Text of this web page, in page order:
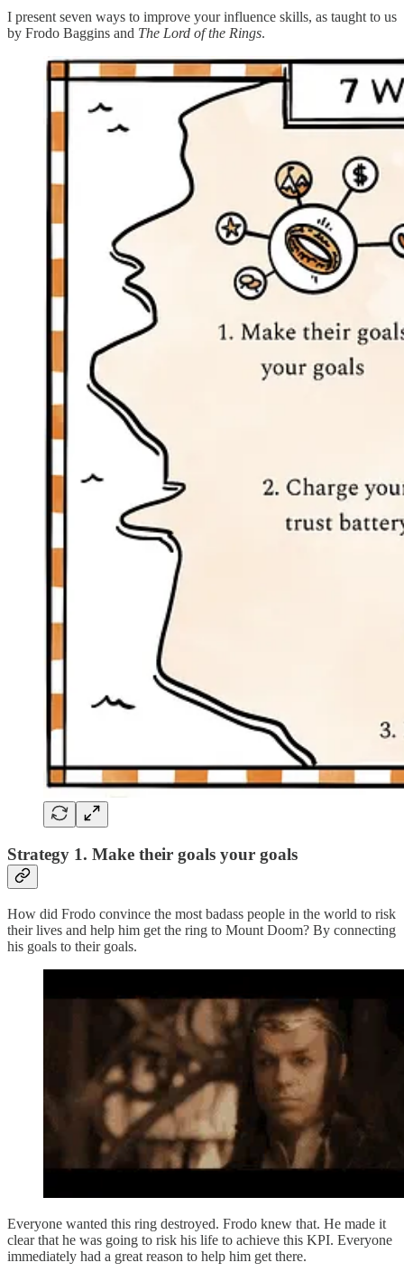
I present seven ways to improve your influence skills, as taught to us
by Frodo Baggins and The Lord of the Rings.
Strategy 1. Make their goals your goals
How did Frodo convince the most badass people in the world to risk
their lives and help him get the ring to Mount Doom? By connecting
his goals to their goals.
Everyone wanted this ring destroyed. Frodo knew that. He made it
clear that he was going to risk his life to achieve this KPI. Everyone
immediately had a great reason to help him get there.